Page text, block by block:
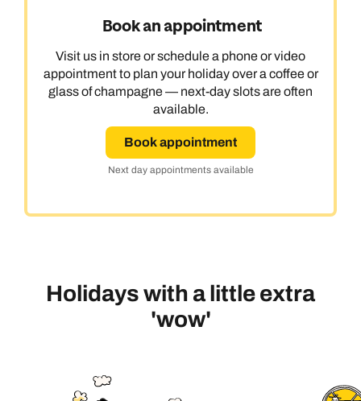
Book an appointment
Visit us in store or schedule a phone or video
appointment to plan your holiday over a coffee or
glass of champagne — next-day slots are often
available.
Book appointment
Next day appointments available
Holidays with a little extra
'wow'